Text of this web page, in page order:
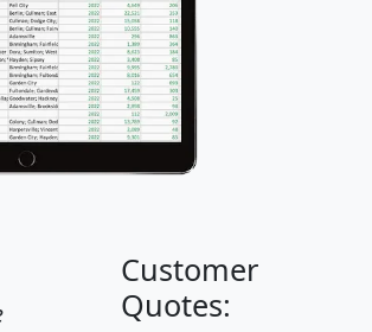
Customer
Quotes: